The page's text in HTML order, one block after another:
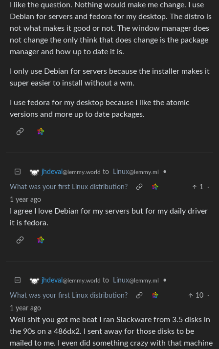
I like the question. Nothing would make me change. I use
Debian for servers and fedora for my desktop. The distro is
not what makes it good or not. The window manager does
not change the only think that does change is the package
manager and how up to date it is.
I only use Debian for servers because the installer makes it
super easier to install without a wm.
I use fedora for my desktop because I like the atomic
versions and more up to date packages.
jhdeval @lemmy.world to Linux@lemmy.ml •
What was your first Linux distribution? 1
·
1 year ago
I agree I love Debian for my servers but for my daily driver
it is fedora.
jhdeval @lemmy.world to Linux@lemmy.ml •
What was your first Linux distribution? 10
·
1 year ago
Well shit you got me beat I ran Slackware from 3.5 disks in
the 90s on a 486dx2. I sent away for those disks to be
mailed to me. I even did something crazy with that machine